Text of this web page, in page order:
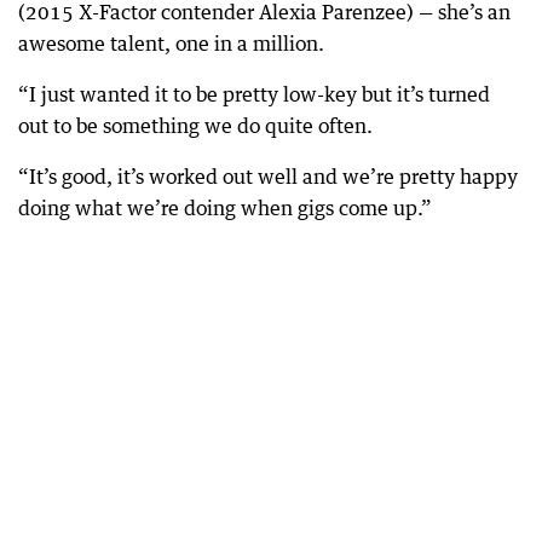
(2015 X-Factor contender Alexia Parenzee) — she’s an
awesome talent, one in a million.
“I just wanted it to be pretty low-key but it’s turned
out to be something we do quite often.
“It’s good, it’s worked out well and we’re pretty happy
doing what we’re doing when gigs come up.”